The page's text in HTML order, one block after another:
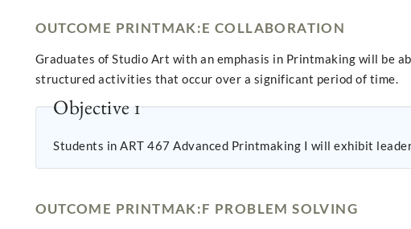
OUTCOME PRINTMAK:E COLLABORATION
Graduates of Studio Art with an emphasis in Printmaking will be
structured activities that occur over a significant period of time.
Objective 1
Students in ART 467 Advanced Printmaking I will exhibit
OUTCOME PRINTMAK:F PROBLEM SOLVING